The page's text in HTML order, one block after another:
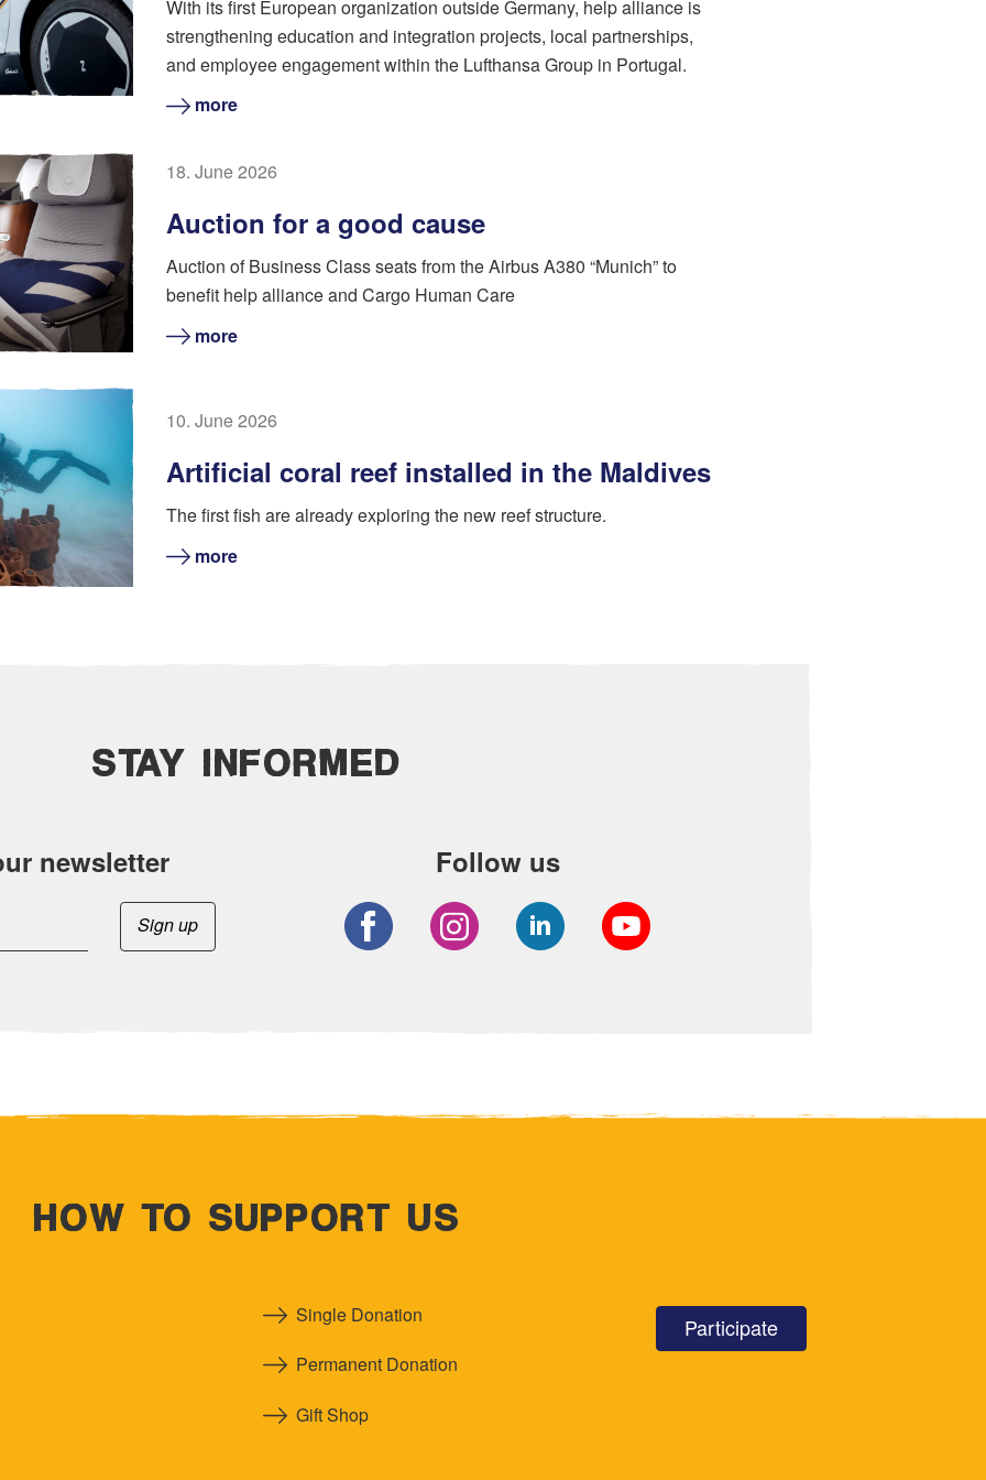
With its first European organization outside Germany, help alliance is
strengthening education and integration projects, local partnerships,
and employee engagement within the Lufthansa Group in Portugal.
more
18. June 2026
Auction for a good cause
Auction of Business Class seats from the Airbus A380 “Munich” to
benefit help alliance and Cargo Human Care
more
10. June 2026
Artificial coral reef installed in the Maldives
The first fish are already exploring the new reef structure.
more
STAY INFORMED
newsletter Follow us
HOW TO SUPPORT US
Single Donation
Permanent Donation
Gift Shop
Participate